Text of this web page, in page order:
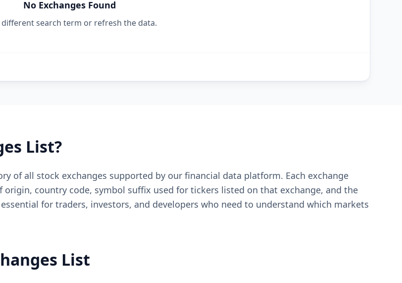
No Exchanges Found
different search term or refresh the data.
List?
of all stock exchanges supported by our financial data platform. Each exchange
country code, symbol suffix used for tickers listed on that exchange, and the
for traders, investors, and developers who need to understand which markets
List